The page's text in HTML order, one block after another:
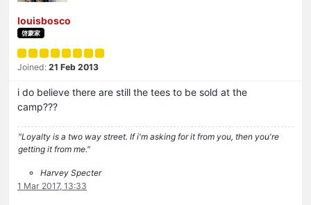
louisbosco
啓蒙家
Joined: 21 Feb 2013
i do believe there are still the tees to be sold at the
camp???
"Loyalty is a two way street. If i'm asking for it from you, then you're
getting it from me."
Harvey Specter
1 Mar 2017, 13:33